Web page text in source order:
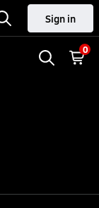
Sign in
0